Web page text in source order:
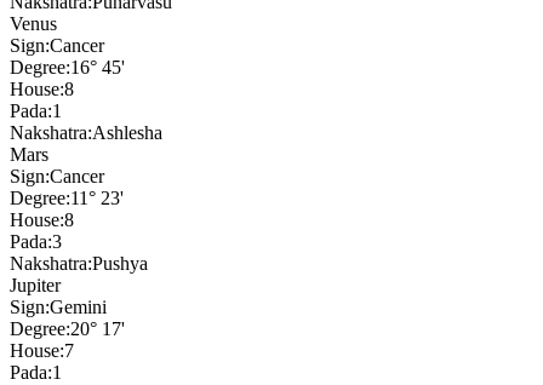
Venus
Sign:Cancer
Degree:16° 45'
House:8
Pada:1
Nakshatra:Ashlesha
Mars
Sign:Cancer
Degree:11° 23'
House:8
Pada:3
Nakshatra:Pushya
Jupiter
Sign:Gemini
Degree:20° 17'
House:7
Pada:1